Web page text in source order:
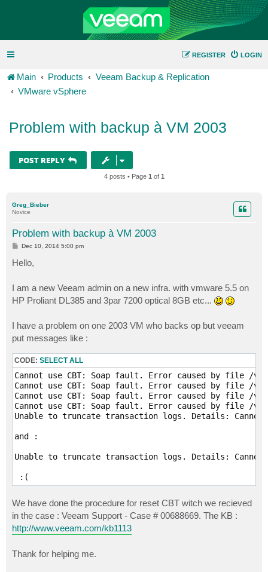
LOGIN
REGISTER
Main Products
Veeam Backup & Replication
VMware vSphere
Problem with backup à VM 2003
POST REPLY
4 posts • Page 1 of 1
Greg_Bieber
Novice
Problem with backup à VM 2003
P
t
Dec 10, 2014 5:00 pm
Hello,
I am a new Veeam admin on a new infra. with vmware 5.5 on
HP Proliant DL385 and 3par 7200 optical 8GB etc...
I have a problem on one 2003 VM who backs op but veeam
put messages like :
CODE: SELECT ALL
Cannot use CBT: Soap fault. Error caused by file /
Cannot use CBT: Soap fault. Error caused by file /
Cannot use CBT: Soap fault. Error caused by file /
Cannot use CBT: Soap fault. Error caused by file /
Unable to truncate transaction logs. Details: Cannot
and :
Unable to truncate transaction logs. Details: Cannot
We have done the procedure for reset CBT witch we recieved
in the case : Veeam Support - Case # 00688669. The KB :
http://www.veeam.com/kb1113
Thank for helping me.